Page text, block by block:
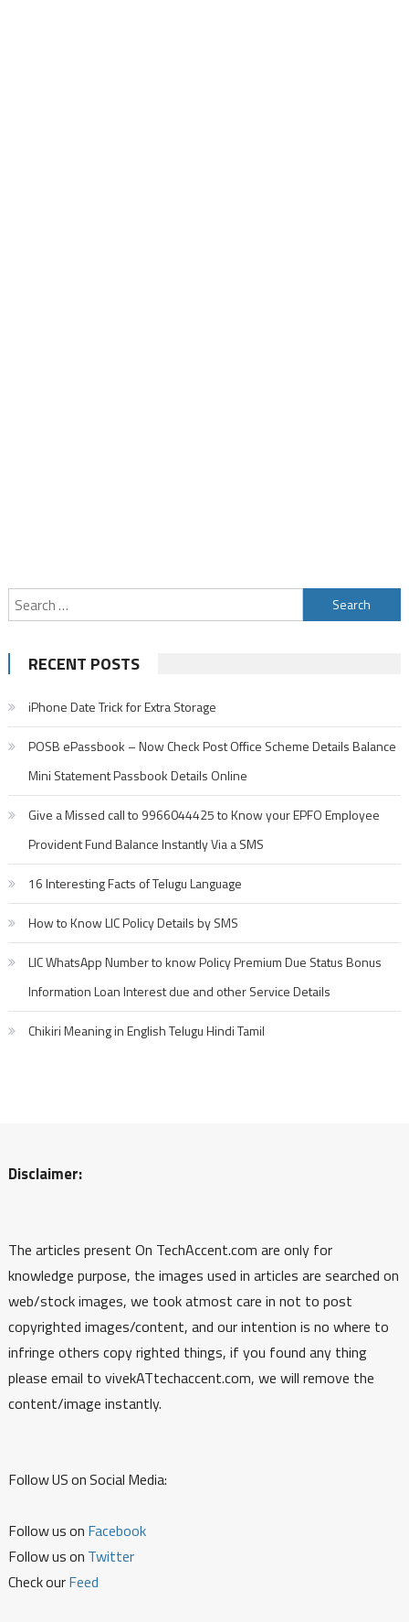
Search
for:
RECENT POSTS
iPhone Date Trick for Extra Storage
POSB ePassbook – Now Check Post Office Scheme Details Balance
Mini Statement Passbook Details Online
Give a Missed call to 9966044425 to Know your EPFO Employee
Provident Fund Balance Instantly Via a SMS
16 Interesting Facts of Telugu Language
How to Know LIC Policy Details by SMS
LIC WhatsApp Number to know Policy Premium Due Status Bonus
Information Loan Interest due and other Service Details
Chikiri Meaning in English Telugu Hindi Tamil
Disclaimer:
The articles present On TechAccent.com are only for
knowledge purpose, the images used in articles are searched on
web/stock images, we took atmost care in not to post
copyrighted images/content, and our intention is no where to
infringe others copy righted things, if you found any thing
please email to vivekATtechaccent.com, we will remove the
content/image instantly.
Follow US on Social Media:
Follow us on Facebook
Follow us on Twitter
Check ourFeed